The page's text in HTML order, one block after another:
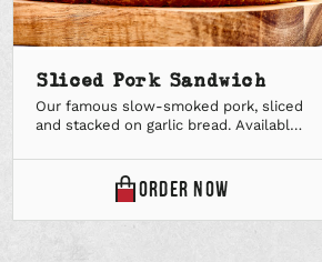
Sliced Pork Sandwich
Our famous slow-smoked pork, sliced
and stacked on garlic bread. Available
Deal combo to add a sidekick and soft
ORDERONLINE
NOW